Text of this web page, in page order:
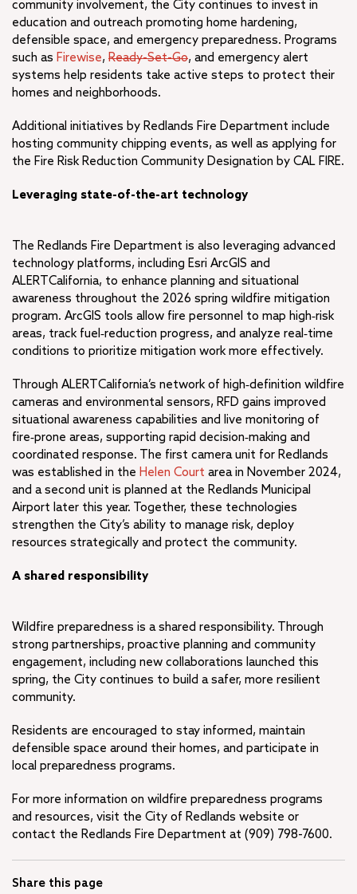
community involvement, the City continues to invest in
education and outreach promoting home hardening,
defensible space, and emergency preparedness. Programs
such as Firewise, Ready-Set-Go, and emergency alert
systems help residents take active steps to protect their
homes and neighborhoods.
Additional initiatives by Redlands Fire Department include
hosting community chipping events, as well as applying for
the Fire Risk Reduction Community Designation by CAL FIRE.
Leveraging state-of-the-art technology
The Redlands Fire Department is also leveraging advanced
technology platforms, including Esri ArcGIS and
ALERTCalifornia, to enhance planning and situational
awareness throughout the 2026 spring wildfire mitigation
program. ArcGIS tools allow fire personnel to map high‑risk
areas, track fuel‑reduction progress, and analyze real‑time
conditions to prioritize mitigation work more effectively.
Through ALERTCalifornia’s network of high‑definition wildfire
cameras and environmental sensors, RFD gains improved
situational awareness capabilities and live monitoring of
fire‑prone areas, supporting rapid decision‑making and
coordinated response. The first camera unit for Redlands
was established in the Helen Court area in November 2024,
and a second unit is planned at the Redlands Municipal
Airport later this year. Together, these technologies
strengthen the City’s ability to manage risk, deploy
resources strategically and protect the community.
A shared responsibility
Wildfire preparedness is a shared responsibility. Through
strong partnerships, proactive planning and community
engagement, including new collaborations launched this
spring, the City continues to build a safer, more resilient
community.
Residents are encouraged to stay informed, maintain
defensible space around their homes, and participate in
local preparedness programs.
For more information on wildfire preparedness programs
and resources, visit the City of Redlands website or
contact the Redlands Fire Department at (909) 798-7600.
Share this page